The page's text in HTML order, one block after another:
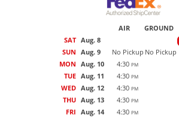
AIR
GROUND
SAT Aug. 8
SUN Aug. 9 No Pickup No Pickup
MON Aug. 10 4:30 PM
TUE Aug. 11 4:30 PM
WED Aug. 12 4:30 PM
THU Aug. 13 4:30 PM
FRI Aug. 14 4:30 PM